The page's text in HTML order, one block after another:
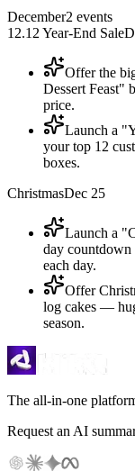
December2 events
12.12 Year-End Sale
Offer the
Dessert Feast"
price.
Launch a
your top 12
boxes.
ChristmasDec 25
Launch a
day countdown
each day.
Offer
log cakes —
season.
The all-in-one
Request an AI